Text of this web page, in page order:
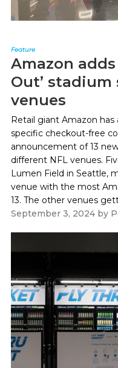
Feature
Amazon adds
Out’ stadium
venues
Retail giant Amazon
specific checkout-free
announcement of 13
different NFL venues.
Lumen Field in Seattle,
venue with the most
13. The other venues
September 3, 2024by